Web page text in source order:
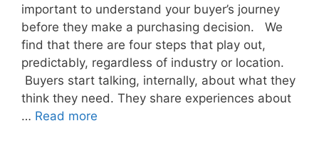
important to understand your buyer’s journey
before they make a purchasing decision. We
find that there are four steps that play out,
predictably, regardless of industry or location.
Buyers start talking, internally, about what they
think they need. They share experiences about
… Read more